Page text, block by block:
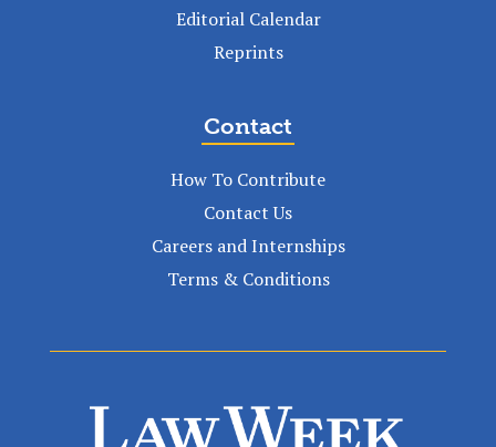
Editorial Calendar
Reprints
Contact
How To Contribute
Contact Us
Careers and Internships
Terms & Conditions